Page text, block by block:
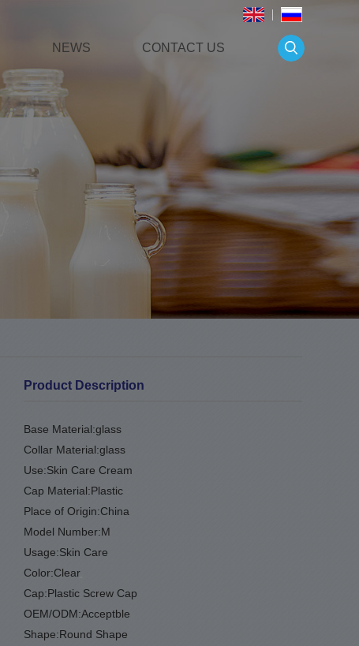
NEWS CONTACT US
Product Description
Base Material:glass
Collar Material:glass
Use:Skin Care Cream
Cap Material:Plastic
Place of Origin:China
Model Number:M
Usage:Skin Care
Color:Clear.
Cap:Plastic Screw Cap
OEM/ODM:Acceptble
Shape:Round Shape